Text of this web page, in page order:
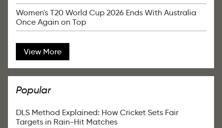
Women's T20 World Cup 2026 Ends With Australia
Once Again on Top
View More
Popular
DLS Method Explained: How Cricket Sets Fair
Targets in Rain-Hit Matches